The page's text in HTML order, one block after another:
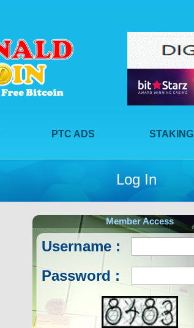
PTC ADS STAKING
Log In
Member Access
Username :
Password :